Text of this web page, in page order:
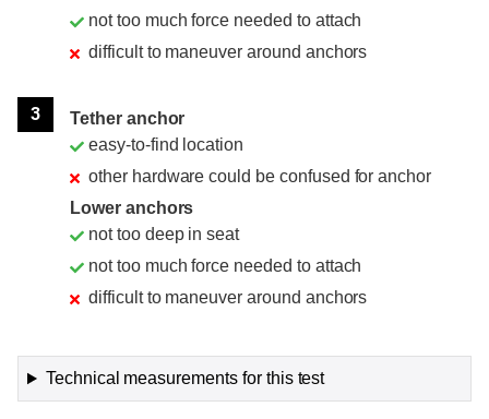
not too much force needed to attach
difficult to maneuver around anchors
3
Tether anchor
easy-to-find location
other hardware could be confused for anchor
Lower anchors
not too deep in seat
not too much force needed to attach
difficult to maneuver around anchors
Technical measurements for this test